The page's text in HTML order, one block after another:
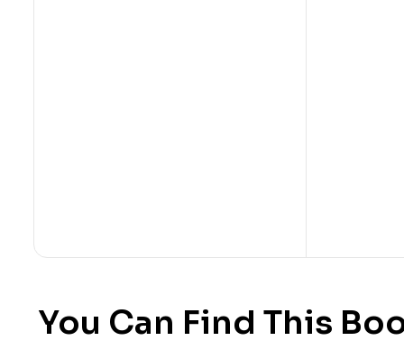
You Can Find This